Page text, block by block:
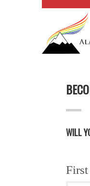
WILL
First